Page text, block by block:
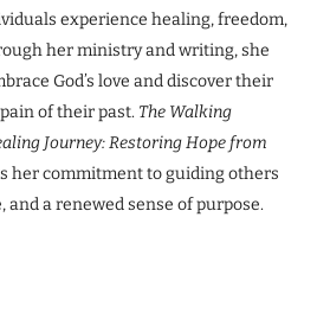
experience healing, freedom,
her ministry and writing, she
God’s love and discover their
of their past. The Walking
Journey: Restoring Hope from
her commitment to guiding others
a renewed sense of purpose.